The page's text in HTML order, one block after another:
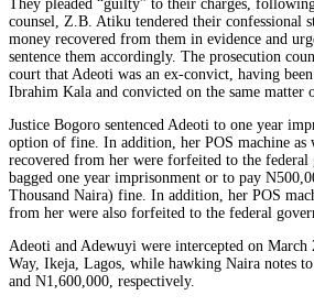
They pleaded “guilty” to their charges,
counsel, Z.B. Atiku tendered their confessional
money recovered from them in evidence and
sentence them accordingly. The prosecution
court that Adeoti was an ex-convict, having
Ibrahim Kala and convicted on the same matter
Justice Bogoro sentenced Adeoti to one year
option of fine. In addition, her POS machine as
recovered from her were forfeited to the
bagged one year imprisonment or to pay
Thousand Naira) fine. In addition, her POS
from her were also forfeited to the federal
Adeoti and Adewuyi were intercepted on March
Way, Ikeja, Lagos, while hawking Naira notes
and N1,600,000, respectively.